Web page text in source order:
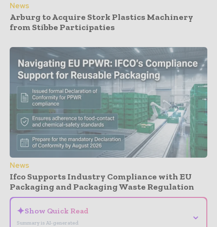
News
Arburg to Acquire Stork Plastics Machinery
from Stibbe Participaties
News
Ifco Supports Industry Compliance with EU
Packaging and Packaging Waste Regulation
✦Show Quick Read
Summary is AI-generated
⌄